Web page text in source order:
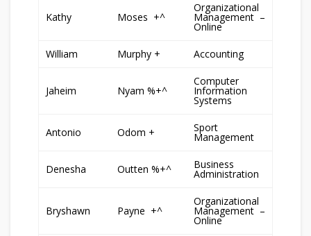
Kathy Moses +^
Organizational
Management –
Online
William Murphy + Accounting
Jaheim Nyam %+^
Computer
Information
Systems
Antonio Odom + Sport
Management
Denesha Outten %+^ Business
Administration
Bryshawn Payne +^
Organizational
Management –
Online